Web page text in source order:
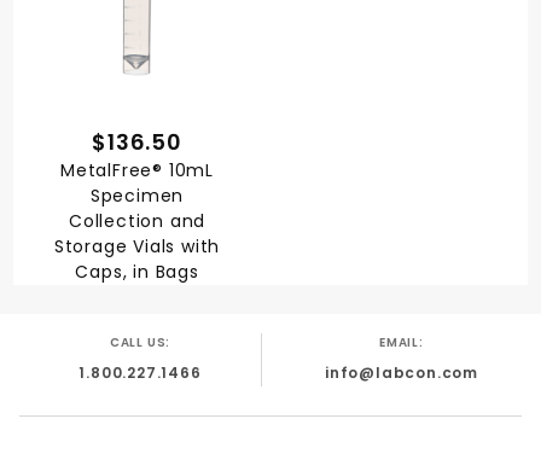
$136.50
MetalFree® 10mL
Specimen
Collection and
Storage Vials with
Caps, in Bags
CALL US:
1.800.227.1466
EMAIL:
info@labcon.com